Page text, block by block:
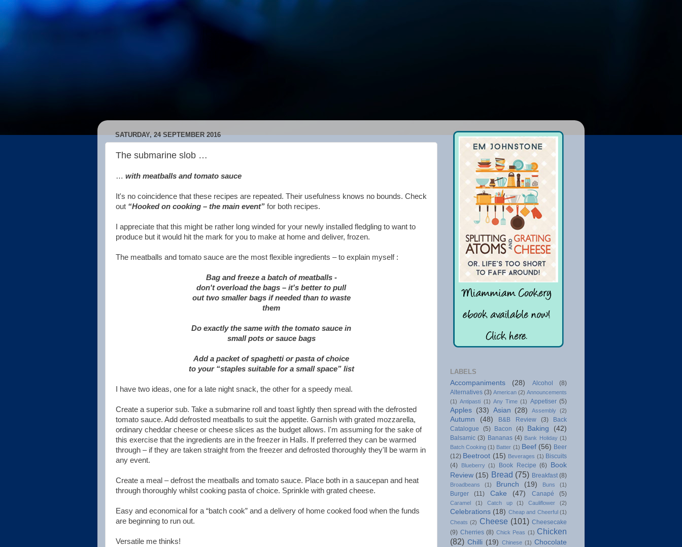
SATURDAY, 24 SEPTEMBER 2016
The submarine slob …
… with meatballs and tomato sauce
It's no coincidence that these recipes are repeated. Their usefulness knows no bounds. Check
out “Hooked on cooking – the main event” for both recipes.
I appreciate that this might be rather long winded for your newly installed fledgling to want to
produce but it would hit the mark for you to make at home and deliver, frozen.
The meatballs and tomato sauce are the most flexible ingredients – to explain myself :
Bag and freeze a batch of meatballs -
don't overload the bags – it's better to pull
out two smaller bags if needed than to waste
them
Do exactly the same with the tomato sauce in
small pots or sauce bags
Add a packet of spaghetti or pasta of choice
to your “staples suitable for a small space” list
I have two ideas, one for a late night snack, the other for a speedy meal.
Create a superior sub. Take a submarine roll and toast lightly then spread with the defrosted
tomato sauce. Add defrosted meatballs to suit the appetite. Garnish with grated mozzarella,
ordinary cheddar cheese or cheese slices as the budget allows. I'm assuming for the sake of
this exercise that the ingredients are in the freezer in Halls. If preferred they can be warmed
through – if they are taken straight from the freezer and defrosted thoroughly they'll be warm in
any event.
Create a meal – defrost the meatballs and tomato sauce. Place both in a saucepan and heat
through thoroughly whilst cooking pasta of choice. Sprinkle with grated cheese.
Easy and economical for a “batch cook” and a delivery of home cooked food when the funds
are beginning to run out.
Versatile me thinks!
LABELS
Accompaniments
(28) Alcohol
(8)
Alternatives (3) American (2) Announcements
(1) Antipasti (1) Any Time (1) Appetiser (5)
Apples (33) Asian (28) Assembly (2)
Autumn (48) B&B Review (3)
Back
Catalogue
(5) Bacon (4) Baking (42)
Balsamic (3) Bananas (4) Bank Holiday (1)
Batch Cooking (1) Batter (1) Beef (56) Beer
(12) Beetroot (15) Beverages (1) Biscuits
(4)
Blueberry (1) Book Recipe (6)
Book
Review (15) Bread (75) Breakfast (8)
Broadbeans (1) Brunch (19) Buns (1)
Burger (11) Cake (47) Canapé (5)
Caramel (1) Catch up (1) Cauliflower (2)
Celebrations (18) Cheap and Cheerful (1)
Cheats (2) Cheese (101) Cheesecake
(9) Cherries (8) Chick Peas (1) Chicken
(82) Chilli (19) Chinese (1) Chocolate